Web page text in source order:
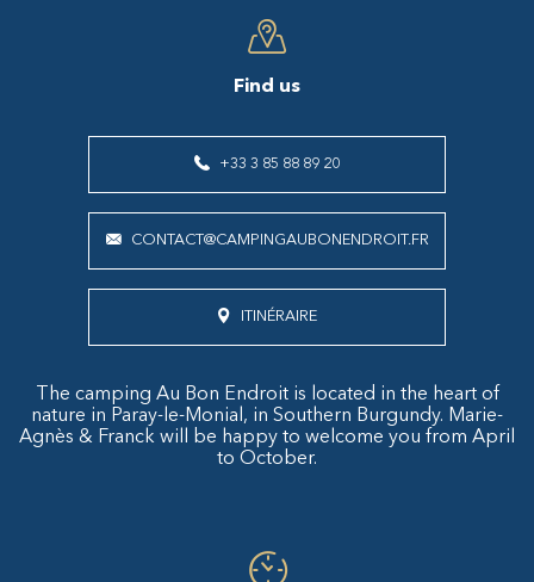
Find us
+33 3 85 88 89 20
CONTACT@CAMPINGAUBONENDROIT.FR
ITINÉRAIRE
The camping Au Bon Endroit is located in the heart of
nature in Paray-le-Monial, in Southern Burgundy. Marie-
Agnès & Franck will be happy to welcome you from April
to October.